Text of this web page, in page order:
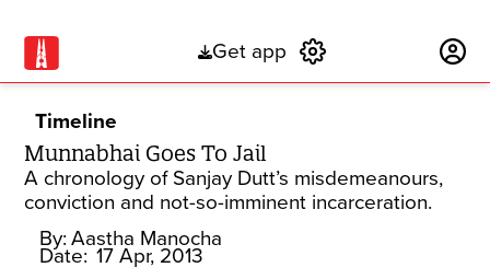
Get app
Timeline
Munnabhai Goes To Jail
A chronology of Sanjay Dutt’s misdemeanours,
conviction and not-so-imminent incarceration.
By: Aastha Manocha
Date: 17 Apr, 2013